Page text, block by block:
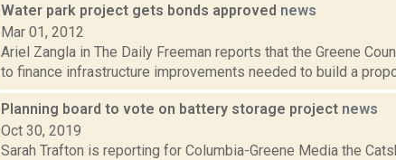
Water park project gets bonds approved news
Mar 01, 2012
Ariel Zangla in The Daily Freeman reports that the Greene
to finance infrastructure improvements needed to build a
Planning board to vote on battery storage project news
Oct 30, 2019
Sarah Trafton is reporting for Columbia-Greene Media the